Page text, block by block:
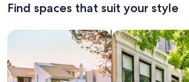
Find spaces that suit your style
Search for Houses Search for